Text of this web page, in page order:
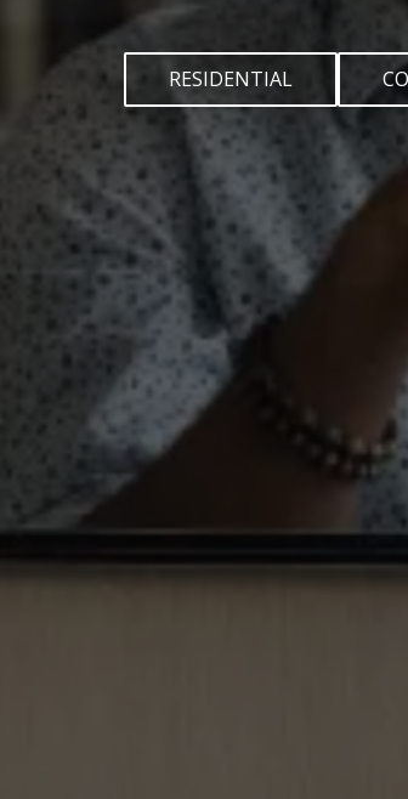
RESIDENTIAL